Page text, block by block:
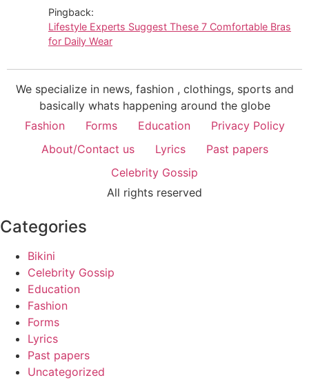
Pingback:
Lifestyle Experts Suggest These 7 Comfortable Bras
for Daily Wear
We specialize in news, fashion , clothings, sports and
basically whats happening around the globe
Fashion
Forms Education
Privacy Policy
About/Contact us
Lyrics
Past papers
Celebrity Gossip
All rights reserved
Categories
Bikini
Celebrity Gossip
Education
Fashion
Forms
Lyrics
Past papers
Uncategorized